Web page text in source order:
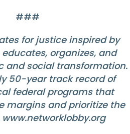
###
for justice inspired by
organizes, and
and social transformation.
50-year track record of
federal programs that
margins and prioritize the
www.networklobby.org